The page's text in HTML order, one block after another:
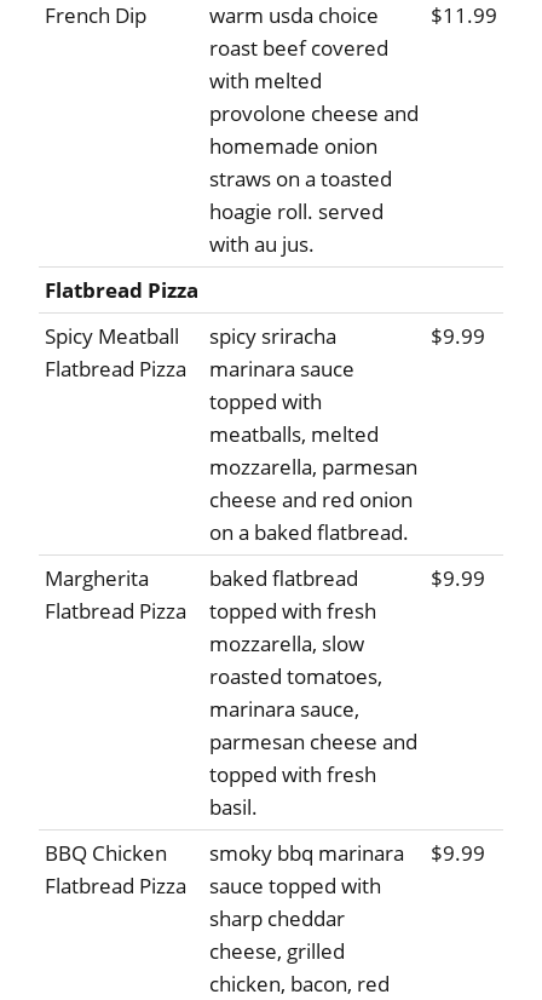
French Dip
warm usda choice
roast beef covered
with melted
provolone cheese and
homemade onion
straws on a toasted
hoagie roll. served
with au jus.
$11.99
Flatbread Pizza
Spicy Meatball
Flatbread Pizza
spicy sriracha
marinara sauce
topped with
meatballs, melted
mozzarella, parmesan
cheese and red onion
on a baked flatbread.
$9.99
Margherita
Flatbread Pizza
baked flatbread
topped with fresh
mozzarella, slow
roasted tomatoes,
marinara sauce,
parmesan cheese and
topped with fresh
basil.
$9.99
BBQ Chicken
Flatbread Pizza
smoky bbq marinara
sauce topped with
sharp cheddar
cheese, grilled
chicken, bacon, red
$9.99